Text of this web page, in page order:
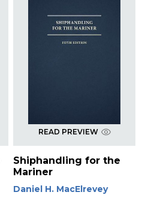
READ PREVIEW
Shiphandling for the
Mariner
Daniel H. MacElrevey